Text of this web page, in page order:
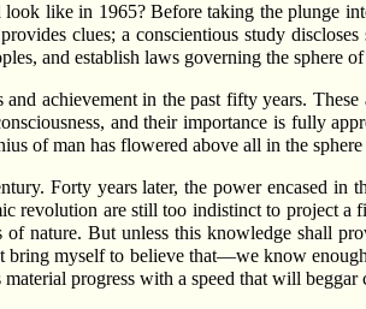
like in 1965? Before taking the plunge
clues; a conscientious study
and establish laws governing the sphere
achievement in the past fifty years.
and their importance is fully
of man has flowered above all in the
Forty years later, the power encased in
revolution are still too indistinct to project
nature. But unless this knowledge shall
myself to believe that—we know
progress with a speed that will